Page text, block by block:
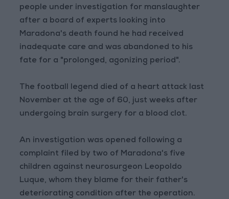
people under investigation for manslaughter
after a board of experts looking into
Maradona's death found he had received
inadequate care and was abandoned to his
fate for a "prolonged, agonizing period".
The football legend died of a heart attack last
November at the age of 60, just weeks after
undergoing brain surgery for a blood clot.
An investigation was opened following a
complaint filed by two of Maradona's five
children against neurosurgeon Leopoldo
Luque, whom they blame for their father's
deteriorating condition after the operation.